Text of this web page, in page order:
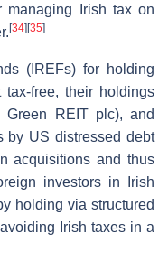
managing Irish tax on
[34] [35]
(IREFs) for holding
free, their holdings
Green REIT plc), and
by US distressed debt
acquisitions and thus
investors in Irish
holding via structured
Irish taxes in a